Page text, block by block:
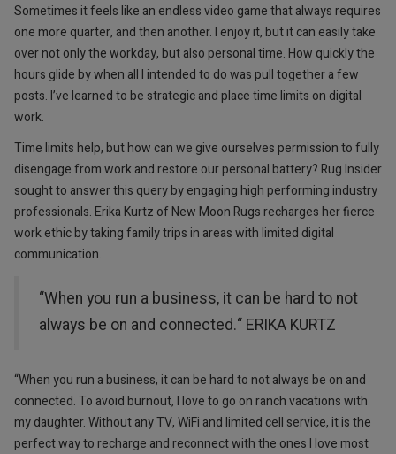
Sometimes it feels like an endless video game that always requires
one more quarter, and then another. I enjoy it, but it can easily take
over not only the workday, but also personal time. How quickly the
hours glide by when all I intended to do was pull together a few
posts. I’ve learned to be strategic and place time limits on digital
work.
Time limits help, but how can we give ourselves permission to fully
disengage from work and restore our personal battery? Rug Insider
sought to answer this query by engaging high performing industry
professionals. Erika Kurtz of New Moon Rugs recharges her fierce
work ethic by taking family trips in areas with limited digital
communication.
“When you run a business, it can be hard to not
always be on and connected.“ ERIKA KURTZ
“When you run a business, it can be hard to not always be on and
connected. To avoid burnout, I love to go on ranch vacations with
my daughter. Without any TV, WiFi and limited cell service, it is the
perfect way to recharge and reconnect with the ones I love most